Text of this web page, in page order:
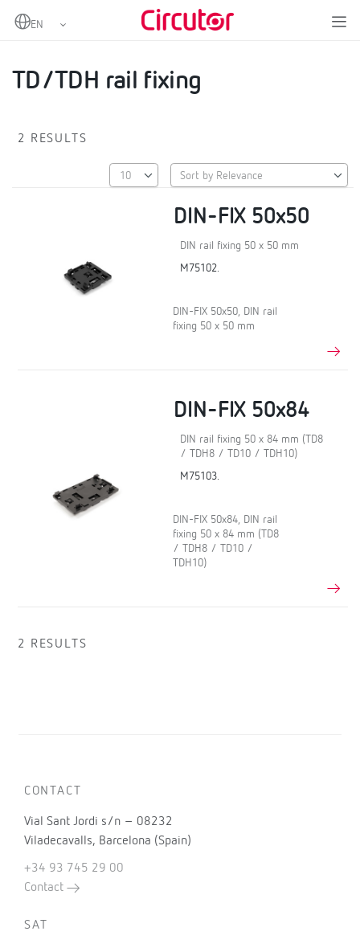
Home
Other accessories for measurement transformers
TD/TDH rail fixing
2 RESULTS
DIN-FIX 50x50
DIN rail fixing 50 x 50 mm
M75102.
DIN-FIX 50x50, DIN rail
fixing 50 x 50 mm
DIN-FIX 50x84
DIN rail fixing 50 x 84 mm (TD8
/ TDH8 / TD10 / TDH10)
M75103.
DIN-FIX 50x84, DIN rail
fixing 50 x 84 mm (TD8
/ TDH8 / TD10 /
TDH10)
2 RESULTS
CONTACT
Vial Sant Jordi s/n – 08232
Viladecavalls, Barcelona (Spain)
+34 93 745 29 00
Contact
SAT